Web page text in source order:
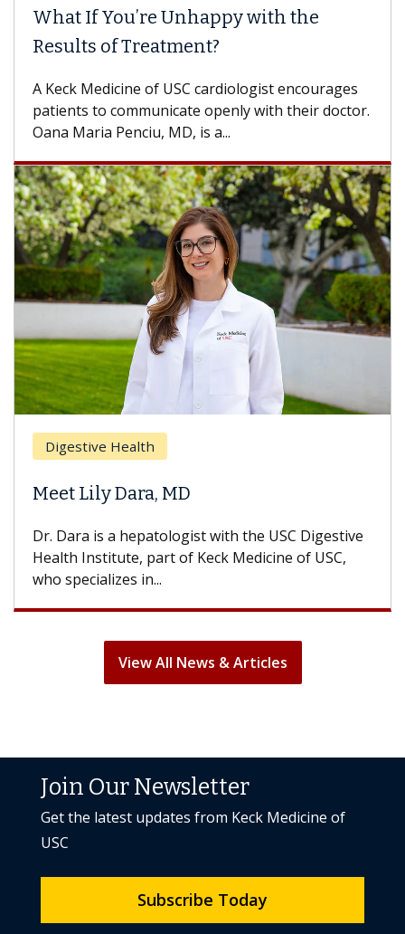
When Can You Delay Spine Surgery?
others can wait. An expert discusses the
difference. If you’ve been diagnosed with...
Breast Cancer
Does Chemotherapy Always Cause
Hair Loss?
With some chemotherapy treatments, patients
can lose most or all of their hair. But once
treatment ends, your hair will...
View All News & Articles
Join Our Newsletter
Get the latest updates from Keck Medicine of
USC
Subscribe Today